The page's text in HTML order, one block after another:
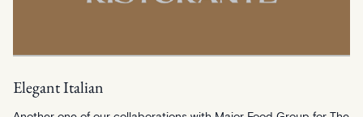
Elegant Italian